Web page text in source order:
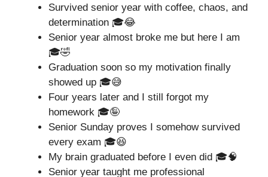
Survived senior year with coffee, chaos, and
determination 🎓😂
Senior year almost broke me but here I am
🎓🤣
Graduation soon so my motivation finally
showed up 🎓😅
Four years later and I still forgot my
homework 🎓🤪
Senior Sunday proves I somehow survived
every exam 🎓😆
My brain graduated before I even did 🎓🧠
Senior year taught me professional